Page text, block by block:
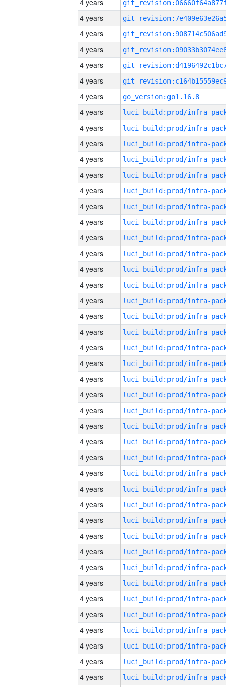
4 years
4 years
4 years
4 years
4 years
4 years
4 years
go_version:go1.16.8
4 years
4 years
4 years
4 years
4 years
4 years
4 years
4 years
4 years
4 years
4 years
4 years
4 years
4 years
4 years
4 years
4 years
4 years
4 years
4 years
4 years
4 years
4 years
4 years
4 years
4 years
4 years
4 years
4 years
4 years
4 years
4 years
4 years
4 years
4 years
4 years
4 years